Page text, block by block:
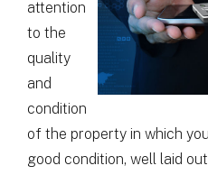
attention
to the
quality
and
condition
of the property in which
good condition, well laid